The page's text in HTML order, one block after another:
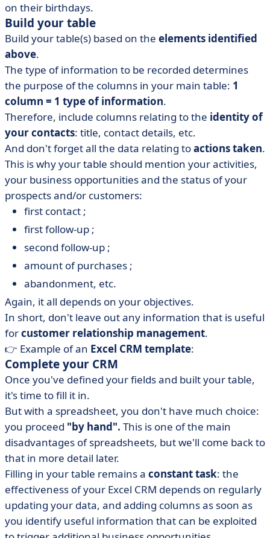
on their birthdays.
Build your table
Build your table(s) based on the elements identified
above.
The type of information to be recorded determines
the purpose of the columns in your main table: 1
column = 1 type of information.
Therefore, include columns relating to the identity of
your contacts: title, contact details, etc.
And don't forget all the data relating toactions taken.
This is why your table should mention your activities,
your business opportunities and the status of your
prospects and/or customers:
first contact ;
first follow-up ;
second follow-up ;
amount of purchases ;
abandonment, etc.
Again, it all depends on your objectives.
In short, don't leave out any information that is useful
forcustomer relationship management.
👉 Example of an Excel CRM template:
Complete your CRM
Once you've defined your fields and built your table,
it's time to fill it in.
But with a spreadsheet, you don't have much choice:
you proceed "by hand". This is one of the main
disadvantages of spreadsheets, but we'll come back to
that in more detail later.
Filling in your table remains a constant task: the
effectiveness of your Excel CRM depends on regularly
updating your data, and adding columns as soon as
you identify useful information that can be exploited